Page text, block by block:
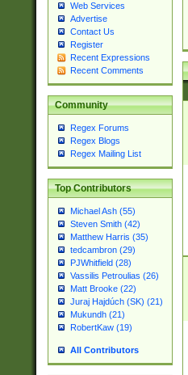
Web Services
Advertise
Contact Us
Register
Recent Expressions
Recent Comments
Community
Regex Forums
Regex Blogs
Regex Mailing List
Top Contributors
Michael Ash (55)
Steven Smith (42)
Matthew Harris (35)
tedcambron (29)
PJWhitfield (28)
Vassilis Petroulias (26)
Matt Brooke (22)
Juraj Hajdúch (SK) (21)
Mukundh (21)
RobertKaw (19)
All Contributors